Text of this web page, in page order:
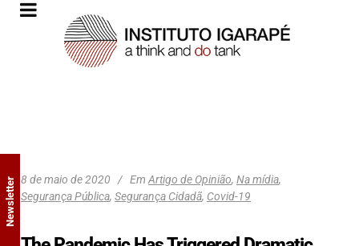
8 de maio de 2020 Em Artigo de Opinião, Na mídia,
Segurança Pública, Segurança Cidadã, Covid-19
Newsletter